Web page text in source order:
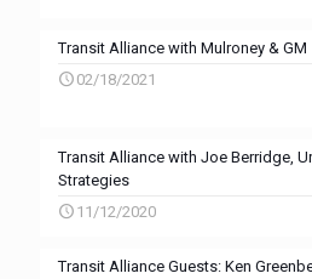
Transit Alliance with Mulroney & GM
02/18/2021
Transit Alliance with Joe Berridge,
Strategies
11/12/2020
Transit Alliance Guests: Ken